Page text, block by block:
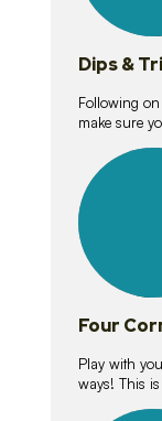
Dips &
Following
make sure
lessons
Four
Play with
ways! This